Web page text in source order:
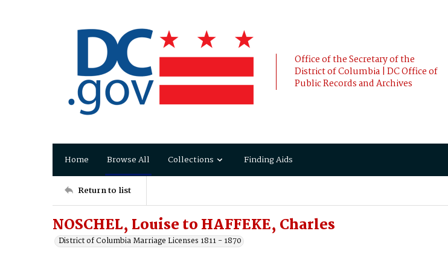
Office of the Secretary of the
District of Columbia | DC Office of
Public Records and Archives
Home Browse All Collections Finding Aids
Return to list
NOSCHEL, Louise to HAFFEKE, Charles
District of Columbia Marriage Licenses 1811 - 1870